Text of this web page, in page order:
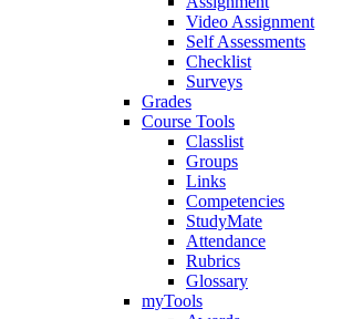
Video Assignment
Self Assessments
Checklist
Surveys
Grades
Course Tools
Classlist
Groups
Links
Competencies
StudyMate
Attendance
Rubrics
Glossary
myTools